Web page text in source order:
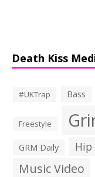
Death Kiss
#UKTrap Bass
Freestyle
GRM Daily Hip
Music Video